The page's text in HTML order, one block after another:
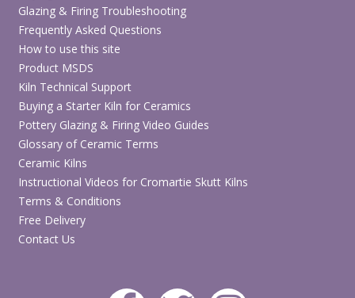
Glazing & Firing Troubleshooting
Frequently Asked Questions
How to use this site
Product MSDS
Kiln Technical Support
Buying a Starter Kiln for Ceramics
Pottery Glazing & Firing Video Guides
Glossary of Ceramic Terms
Ceramic Kilns
Instructional Videos for Cromartie Skutt Kilns
Terms & Conditions
Free Delivery
Contact Us